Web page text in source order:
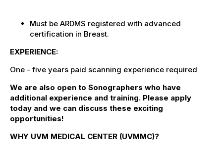
Must be ARDMS registered with advanced
certification in Breast.
EXPERIENCE:
One - five years paid scanning experience required
We are also open to Sonographers who have
additional experience and training. Please apply
today and we can discuss these exciting
opportunities!
WHY UVM MEDICAL CENTER (UVMMC)?